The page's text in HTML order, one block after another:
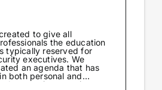
to give all
the education
typically reserved for
executives. We
an agenda that has
both personal and
in an environment